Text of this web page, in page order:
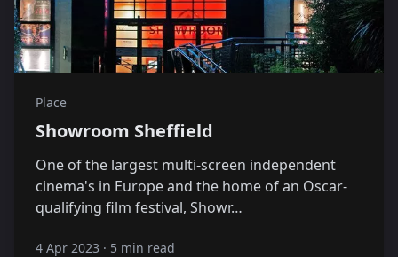
Place
Showroom Sheffield
One of the largest multi-screen independent
cinema's in Europe and the home of an Oscar-
qualifying film festival, Showr…
4 Apr 2023 · 5 min read